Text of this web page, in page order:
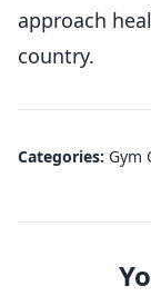
approach
country.
Categories: Gym